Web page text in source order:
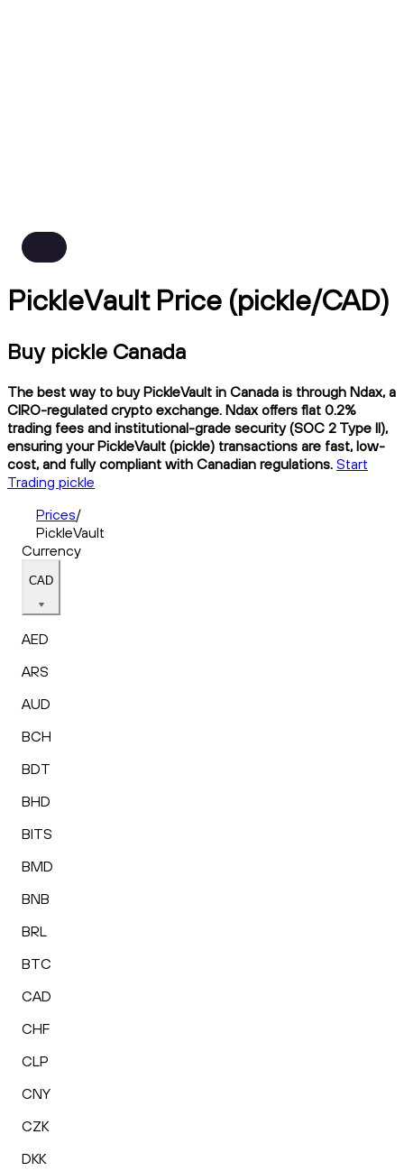
PickleVault Price (pickle/CAD)
Buy pickle Canada
The best way to buy PickleVault in Canada is through Ndax, a
CIRO-regulated crypto exchange. Ndax offers flat 0.2%
trading fees and institutional-grade security (SOC 2 Type II),
ensuring your PickleVault (pickle) transactions are fast, low-
cost, and fully compliant with Canadian regulations. Start
Trading pickle
Prices/
PickleVault
Currency
CAD
AED
ARS
AUD
BCH
BDT
BHD
BITS
BMD
BNB
BRL
BTC
CAD
CHF
CLP
CNY
CZK
DKK